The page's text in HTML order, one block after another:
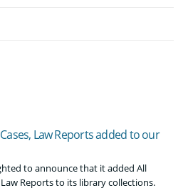
Law Reports added to our
to announce that it added All
Reports to its library collections.